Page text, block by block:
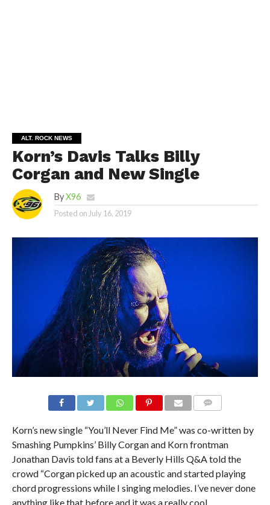
ALT. ROCK NEWS
Korn’s Davis Talks Billy
Corgan and New Single
By X96
Posted onJuly 16, 2019
Korn’s new single “You’ll Never Find Me” was co-written by
Smashing Pumpkins’ Billy Corgan and Korn frontman
Jonathan Davis told fans at a Beverly Hills Q&A told the
crowd “Corgan picked up an acoustic and started playing
chord progressions while I singing melodies. I’ve never done
anything like that before and it was a really cool